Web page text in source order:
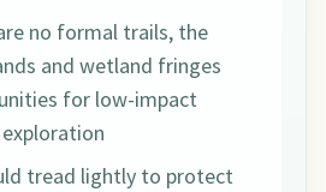
no formal trails, the
and wetland fringes
for low-impact
tread lightly to protect